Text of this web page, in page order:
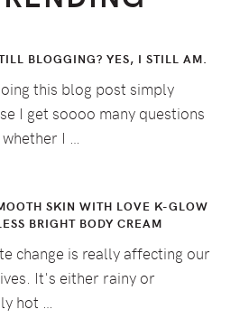
BLOGGING? YES, I STILL AM.
this blog post simply
I get soooo many questions
I …
SKIN WITH LOVE K-GLOW
BRIGHT BODY CREAM
change is really affecting our
It's either rainy or
hot …